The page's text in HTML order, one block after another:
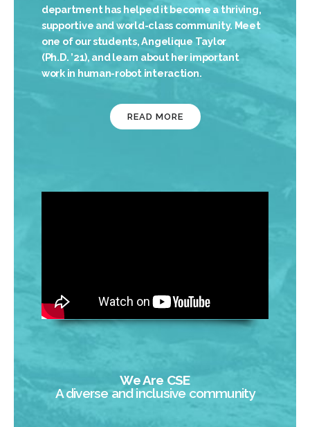
department has helped it become a thriving,
supportive and world-class community. Meet
one of our students, Angelique Taylor
(Ph.D. ’21), and learn about her important
work in human-robot interaction.
READ MORE
We Are CSE
A diverse and inclusive community